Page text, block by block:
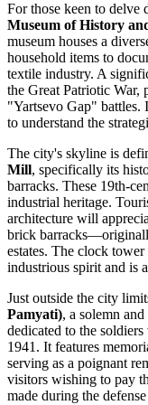
For those keen to delve
Museum of History
museum houses a
household items to
textile industry. A
the Great Patriotic War,
"Yartsevo Gap" battles.
to understand the
The city's skyline is
Mill, specifically its
barracks. These 19th-
industrial heritage.
architecture will
brick
estates. The clock
industrious spirit and is
Just outside the city
Pamyati), a solemn
dedicated to the
1941. It features
serving as a poignant
visitors wishing to pay
made during the